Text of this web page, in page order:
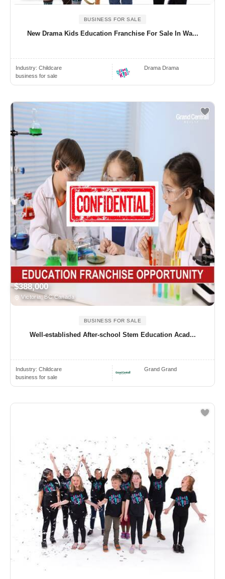
BUSINESS FOR SALE
New Drama Kids Education Franchise For Sale In Wa...
Industry: Childcare
business for sale
Drama Drama
$388,000
Victoria, BC Canada
BUSINESS FOR SALE
Well-established After-school Stem Education Acad...
Industry: Childcare
business for sale
Grand Grand